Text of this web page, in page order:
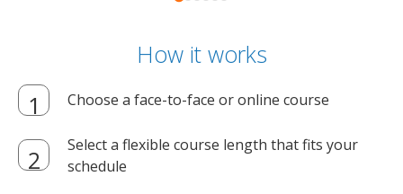
How it works
Choose a face-to-face or online course
Select a flexible course length that fits your
schedule